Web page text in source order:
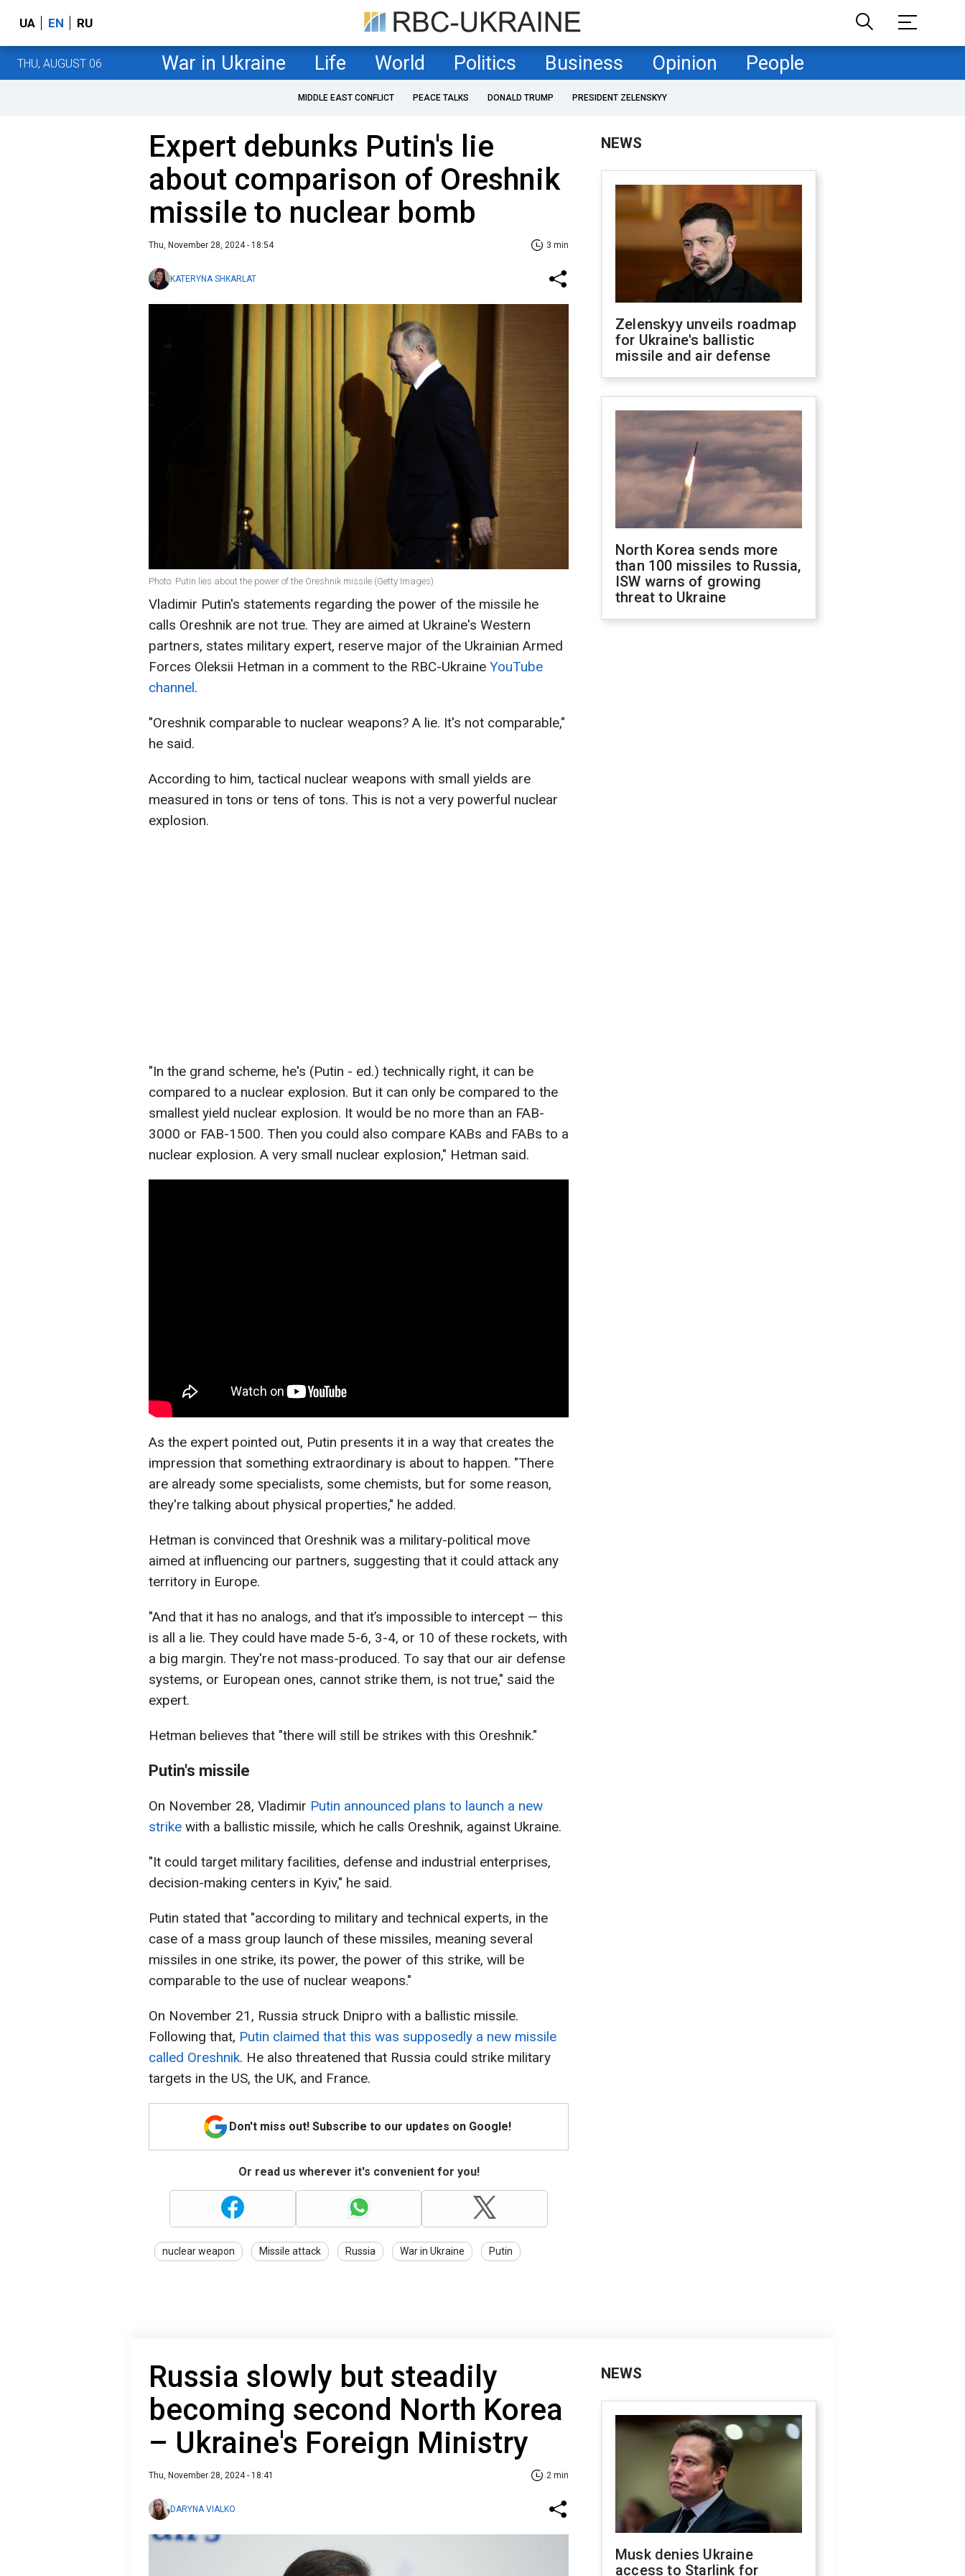
UA EN RU
THU, AUGUST 06 War in Ukraine Life World Politics Business Opinion People
MIDDLE EAST CONFLICT PEACE TALKS DONALD TRUMP PRESIDENT ZELENSKYY
Expert debunks Putin's lie
about comparison of Oreshnik
missile to nuclear bomb
Thu, November 28, 2024 - 18:54 3 min
KATERYNA SHKARLAT
Photo: Putin lies about the power of the Oreshnik missile (Getty Images)
Vladimir Putin's statements regarding the power of the missile he
calls Oreshnik are not true. They are aimed at Ukraine's Western
partners, states military expert, reserve major of the Ukrainian Armed
Forces Oleksii Hetman in a comment to the RBC-Ukraine YouTube
channel.
"Oreshnik comparable to nuclear weapons? A lie. It's not comparable,"
he said.
According to him, tactical nuclear weapons with small yields are
measured in tons or tens of tons. This is not a very powerful nuclear
explosion.
"In the grand scheme, he's (Putin - ed.) technically right, it can be
compared to a nuclear explosion. But it can only be compared to the
smallest yield nuclear explosion. It would be no more than an FAB-
3000 or FAB-1500. Then you could also compare KABs and FABs to a
nuclear explosion. A very small nuclear explosion," Hetman said.
As the expert pointed out, Putin presents it in a way that creates the
impression that something extraordinary is about to happen. "There
are already some specialists, some chemists, but for some reason,
they're talking about physical properties," he added.
Hetman is convinced that Oreshnik was a military-political move
aimed at influencing our partners, suggesting that it could attack any
territory in Europe.
"And that it has no analogs, and that it’s impossible to intercept — this
is all a lie. They could have made 5-6, 3-4, or 10 of these rockets, with
a big margin. They're not mass-produced. To say that our air defense
systems, or European ones, cannot strike them, is not true," said the
expert.
Hetman believes that "there will still be strikes with this Oreshnik."
Putin's missile
On November 28, Vladimir Putin announced plans to launch a new
strike with a ballistic missile, which he calls Oreshnik, against Ukraine.
"It could target military facilities, defense and industrial enterprises,
decision-making centers in Kyiv," he said.
Putin stated that "according to military and technical experts, in the
case of a mass group launch of these missiles, meaning several
missiles in one strike, its power, the power of this strike, will be
comparable to the use of nuclear weapons."
On November 21, Russia struck Dnipro with a ballistic missile.
Following that, Putin claimed that this was supposedly a new missile
called Oreshnik. He also threatened that Russia could strike military
targets in the US, the UK, and France.
Don't miss out! Subscribe to our updates on Google!
Or read us wherever it's convenient for you!
nuclear weapon Missile attack Russia War in Ukraine Putin
NEWS
Zelenskyy unveils roadmap
for Ukraine's ballistic
missile and air defense
North Korea sends more
than 100 missiles to Russia,
ISW warns of growing
threat to Ukraine
Russia slowly but steadily
becoming second North Korea
– Ukraine's Foreign Ministry
Thu, November 28, 2024 - 18:41 2 min
DARYNA VIALKO
NEWS
Musk denies Ukraine
access to Starlink for